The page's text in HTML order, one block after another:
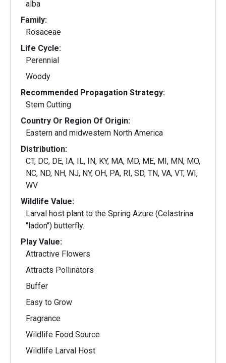
alba
Family:
Rosaceae
Life Cycle:
Perennial
Woody
Recommended Propagation Strategy:
Stem Cutting
Country Or Region Of Origin:
Eastern and midwestern North America
Distribution:
CT, DC, DE, IA, IL, IN, KY, MA, MD, ME, MI, MN, MO,
NC, ND, NH, NJ, NY, OH, PA, RI, SD, TN, VA, VT, WI,
WV
Wildlife Value:
Larval host plant to the Spring Azure (Celastrina
"ladon") butterfly.
Play Value:
Attractive Flowers
Attracts Pollinators
Buffer
Easy to Grow
Fragrance
Wildlife Food Source
Wildlife Larval Host